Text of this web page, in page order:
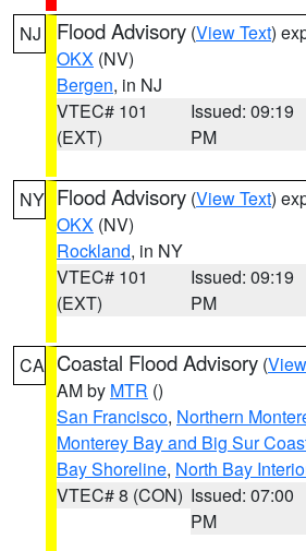
NJ Flood Advisory (View Text)
OKX (NV)
Bergen, in NJ
VTEC# 101
(EXT)
Issued: 09:19
PM
NY Flood Advisory (View Text)
OKX (NV)
Rockland, in NY
VTEC# 101
(EXT)
Issued: 09:19
PM
CA Coastal Flood Advisory (
AM by MTR ()
San Francisco, Northern
Monterey Bay and Big Sur
Bay Shoreline, North Bay
VTEC# 8 (CON) Issued: 07:00
PM